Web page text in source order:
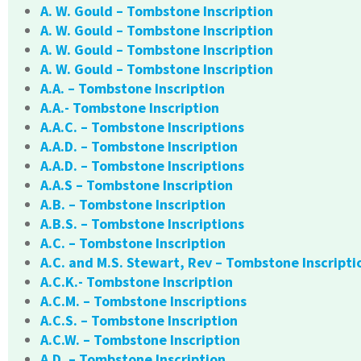
A. W. Gould – Tombstone Inscription
A. W. Gould – Tombstone Inscription
A. W. Gould – Tombstone Inscription
A. W. Gould – Tombstone Inscription
A.A. – Tombstone Inscription
A.A.- Tombstone Inscription
A.A.C. – Tombstone Inscriptions
A.A.D. – Tombstone Inscription
A.A.D. – Tombstone Inscriptions
A.A.S – Tombstone Inscription
A.B. – Tombstone Inscription
A.B.S. – Tombstone Inscriptions
A.C. – Tombstone Inscription
A.C. and M.S. Stewart, Rev – Tombstone
A.C.K.- Tombstone Inscription
A.C.M. – Tombstone Inscriptions
A.C.S. – Tombstone Inscription
A.C.W. – Tombstone Inscription